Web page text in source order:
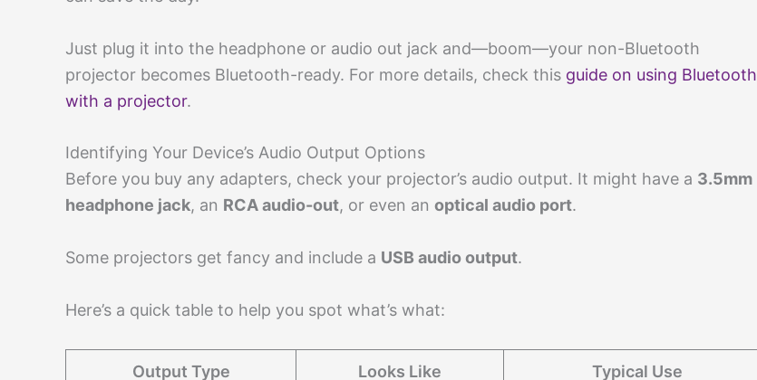
Just plug it into the headphone or audio out jack and—boom—your non-Bluetooth
projector becomes Bluetooth-ready. For more details, check this guide on using Bluetooth
with a projector.
Identifying Your Device’s Audio Output Options
Before you buy any adapters, check your projector’s audio output. It might have a 3.5mm
headphone jack, an RCA audio-out, or even an optical audio port.
Some projectors get fancy and include a USB audio output.
Here’s a quick table to help you spot what’s what:
Output Type Looks Like Typical Use